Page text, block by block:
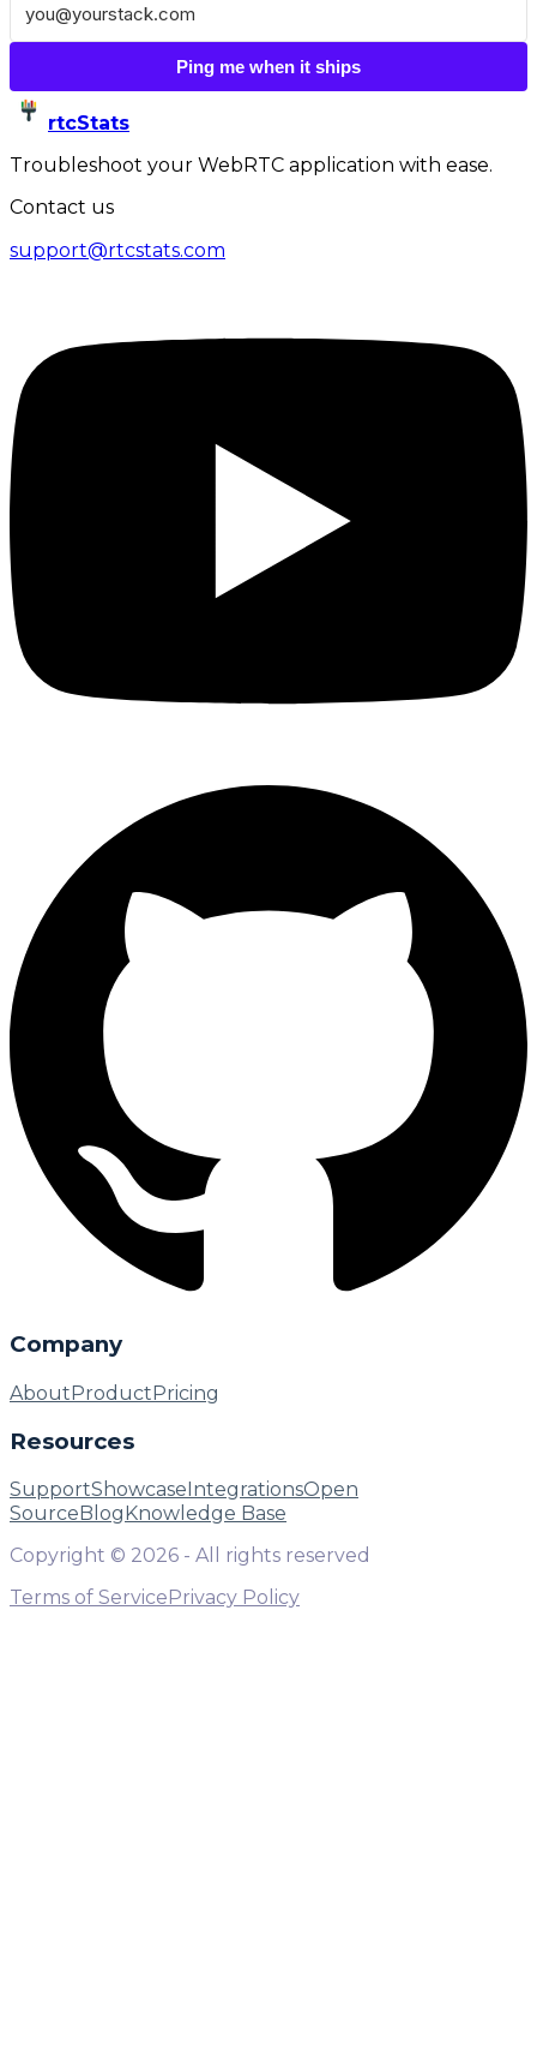
Ping me when it ships
rtcStats
Troubleshoot your WebRTC application with ease.
Contact us
support@rtcstats.com
Company
AboutProductPricing
Resources
SupportShowcase IntegrationsOpen
Source Blog Knowledge Base
Copyright © 2026 - All rights reserved
Terms of Service Privacy Policy